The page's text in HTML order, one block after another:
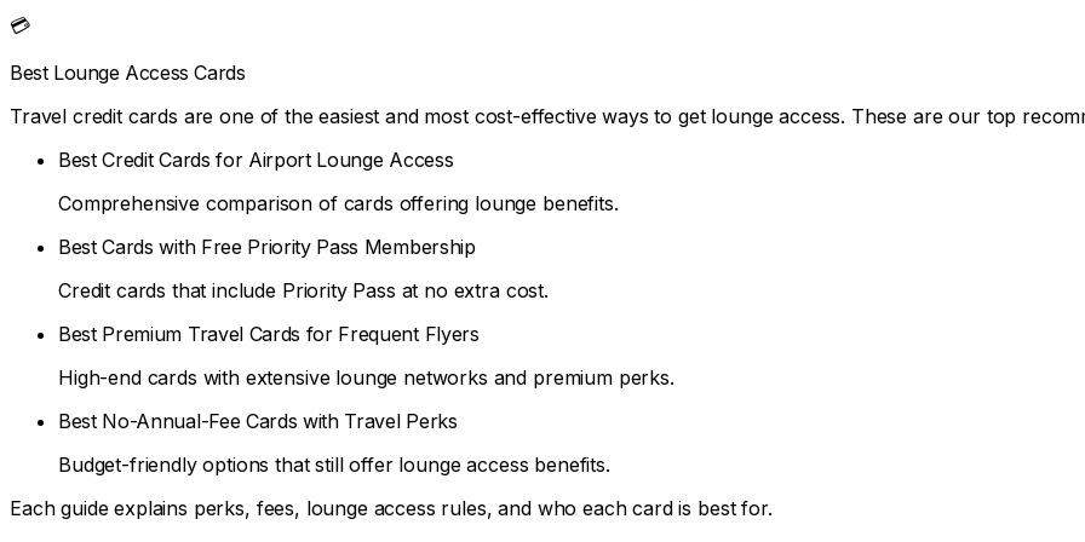
💳
Best Lounge Access Cards
Travel credit cards are one of the easiest and most cost-effective ways to get lounge access. These are our top
Best Credit Cards for Airport Lounge Access
Comprehensive comparison of cards offering lounge benefits.
Best Cards with Free Priority Pass Membership
Credit cards that include Priority Pass at no extra cost.
Best Premium Travel Cards for Frequent Flyers
High-end cards with extensive lounge networks and premium perks.
Best No-Annual-Fee Cards with Travel Perks
Budget-friendly options that still offer lounge access benefits.
Each guide explains perks, fees, lounge access rules, and who each card is best for.